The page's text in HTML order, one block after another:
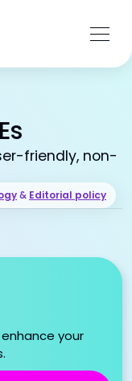
friendly, non-
& Editorial policy
your